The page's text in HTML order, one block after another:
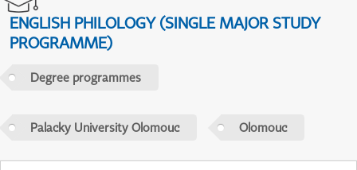
ENGLISH PHILOLOGY (SINGLE MAJOR STUDY
PROGRAMME)
Degree programmes
Palacky University Olomouc Olomouc